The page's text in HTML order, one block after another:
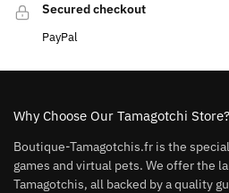
Secured checkout
PayPal
Why Choose Our Tamagotchi Store?
Boutique-Tamagotchis.fr is the
games and virtual pets. We offer the
Tamagotchis, all backed by a quality